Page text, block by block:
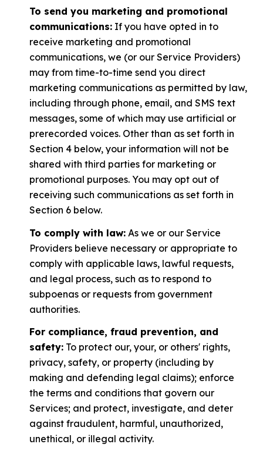
To send you marketing and promotional
communications:If you have opted in to
receive marketing and promotional
communications, we (or our Service Providers)
may from time-to-time send you direct
marketing communications as permitted by law,
including through phone, email, and SMS text
messages, some of which may use artificial or
prerecorded voices. Other than as set forth in
Section 4 below, your information will not be
shared with third parties for marketing or
promotional purposes. You may opt out of
receiving such communications as set forth in
Section 6 below.
To comply with law:As we or our Service
Providers believe necessary or appropriate to
comply with applicable laws, lawful requests,
and legal process, such as to respond to
subpoenas or requests from government
authorities.
For compliance, fraud prevention, and
safety:To protect our, your, or others' rights,
privacy, safety, or property (including by
making and defending legal claims); enforce
the terms and conditions that govern our
Services; and protect, investigate, and deter
against fraudulent, harmful, unauthorized,
unethical, or illegal activity.